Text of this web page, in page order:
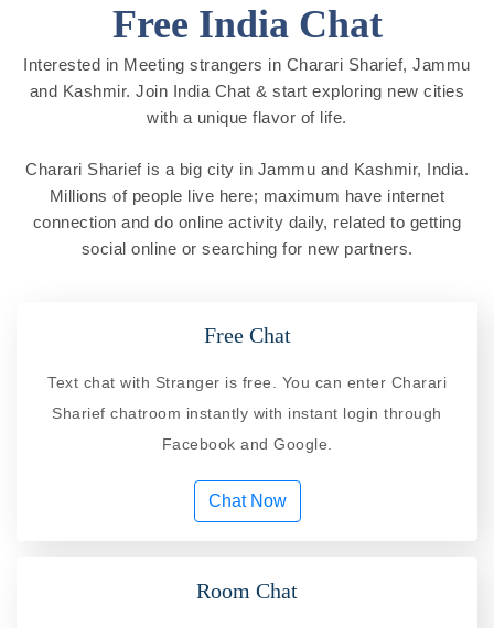
Free India Chat
Interested in Meeting strangers in Charari Sharief, Jammu
and Kashmir. Join India Chat & start exploring new cities
with a unique flavor of life.
Charari Sharief is a big city in Jammu and Kashmir, India.
Millions of people live here; maximum have internet
connection and do online activity daily, related to getting
social online or searching for new partners.
Free Chat
Text chat with Stranger is free. You can enter Charari
Sharief chatroom instantly with instant login through
Facebook and Google.
Chat Now
Room Chat